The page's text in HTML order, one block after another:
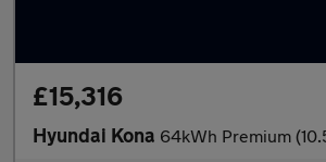
£15,316
Hyundai Kona 64kWh Premium